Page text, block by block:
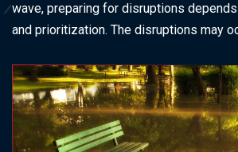
wave, preparing for disruptions
and prioritization. The disruptions may